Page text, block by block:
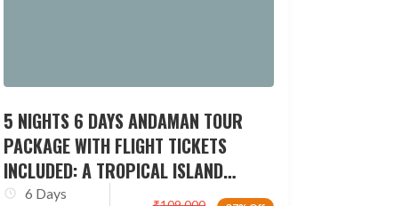
5 NIGHTS 6 DAYS ANDAMAN TOUR
PACKAGE WITH FLIGHT TICKETS
INCLUDED: A TROPICAL ISLAND
ESCAPADE
6 Days